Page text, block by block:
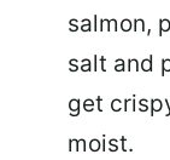
salmon,
salt and
get
moist.